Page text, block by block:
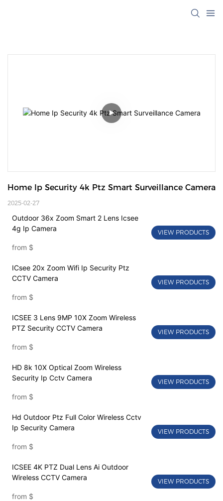
Home Ip Security 4k Ptz Smart Surveillance Camera
2025-02-27
Outdoor 36x Zoom Smart 2 Lens Icsee
4g Ip Camera
from $
VIEW PRODUCTS
ICsee 20x Zoom Wifi Ip Security Ptz
CCTV Camera
from $
VIEW PRODUCTS
ICSEE 3 Lens 9MP 10X Zoom Wireless
PTZ Security CCTV Camera
from $
VIEW PRODUCTS
HD 8k 10X Optical Zoom Wireless
Security Ip Cctv Camera
from $
VIEW PRODUCTS
Hd Outdoor Ptz Full Color Wireless Cctv
Ip Security Camera
from $
VIEW PRODUCTS
ICSEE 4K PTZ Dual Lens Ai Outdoor
Wireless CCTV Camera
from $
VIEW PRODUCTS